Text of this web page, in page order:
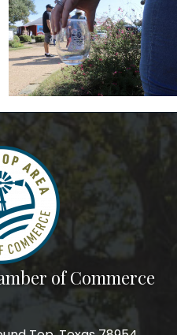
of Commerce